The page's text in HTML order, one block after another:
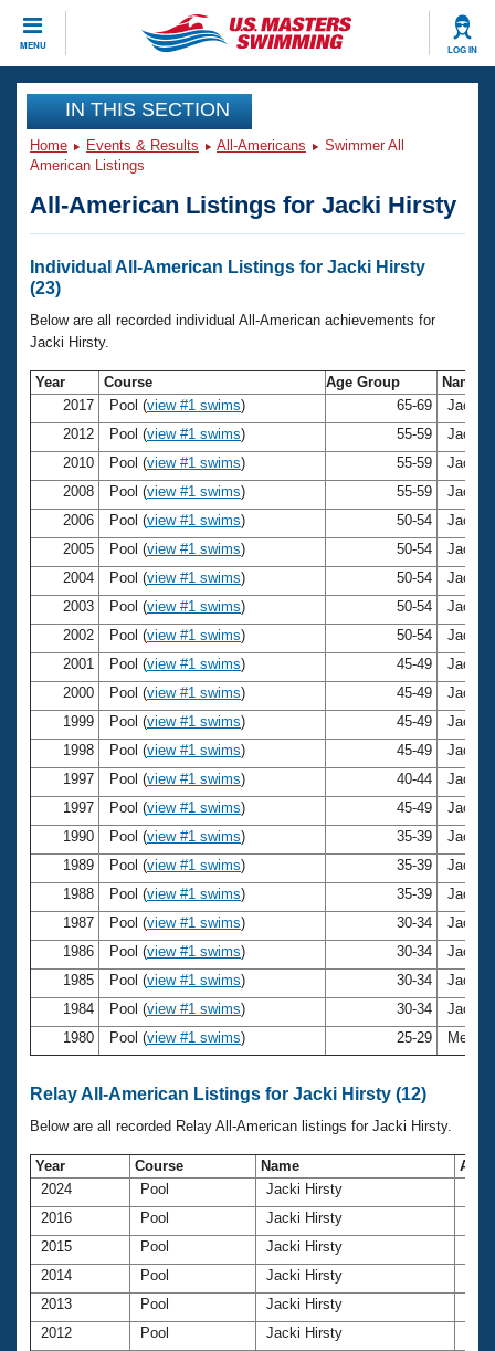
MENU LOG IN
CLOSE
Training
Workout Library
Articles And Videos
Swimming 101
Training Plans
Swimming Guides
Video Stroke Analysis
Club Finder
Workout Tracking
SWIMMER Magazine
Events
Virtual And Fitness Events
2026 Summer Nationals
National Championships
Results And Rankings
Records
Eligibility Policy
Club Finder
Workout Library
About Us
What Is Masters Swimming?
USMS Community
Logo Merchandise
Membership Benefits
Open Water Central
Club Central
Coach Central
Volunteer Central
Adult Learn-To-Swim Central
Join
IN THIS SECTION
Home Events & Results All-Americans
Swimmer All
American Listings
All-American Listings for Jacki Hirsty
Individual All-American Listings for Jacki Hirsty
(23)
Below are all recorded individual All-American achievements for
Jacki Hirsty.
Year Course Age Group
Name
2017
Pool (view #1 swims) 65-69
Jacki
2012
Pool (view #1 swims) 55-59
Jacki
2010
Pool (view #1 swims) 55-59
Jacki
2008
Pool (view #1 swims) 55-59
Jacki
2006
Pool (view #1 swims) 50-54
Jacki
2005
Pool (view #1 swims) 50-54
Jacki
2004
Pool (view #1 swims) 50-54
Jacki
2003
Pool (view #1 swims) 50-54
Jacki
2002
Pool (view #1 swims) 50-54
Jacki
2001
Pool (view #1 swims) 45-49
Jacki
2000
Pool (view #1 swims) 45-49
Jacki
1999
Pool (view #1 swims) 45-49
Jacki
1998
Pool (view #1 swims) 45-49
Jacki
1997
Pool (view #1 swims) 40-44
Jacki
1997
Pool (view #1 swims) 45-49
Jacki
1990
Pool (view #1 swims) 35-39
Jacki
1989
Pool (view #1 swims) 35-39
Jacki
1988
Pool (view #1 swims) 35-39
Jacki
1987
Pool (view #1 swims) 30-34
Jacki
1986
Pool (view #1 swims) 30-34
Jacki
1985
Pool (view #1 swims) 30-34
Jacki
1984
Pool (view #1 swims) 30-34
Jacki
1980
Pool (view #1 swims) 25-29
Relay All-American Listings for Jacki Hirsty (12)
Below are all recorded Relay All-American listings for Jacki Hirsty.
Year Course Name
Age
2024
Pool Jacki Hirsty
2016
Pool Jacki Hirsty
2015
Pool Jacki Hirsty
2014
Pool Jacki Hirsty
2013
Pool Jacki Hirsty
2012
Pool Jacki Hirsty